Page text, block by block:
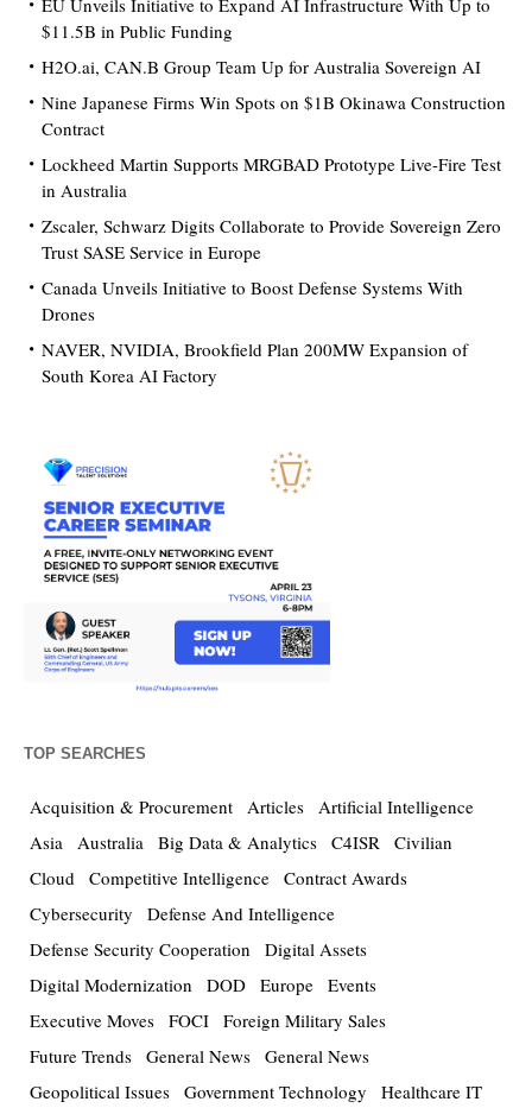
EU Unveils Initiative to Expand AI Infrastructure With Up to
$11.5B in Public Funding
H2O.ai, CAN.B Group Team Up for Australia Sovereign AI
Nine Japanese Firms Win Spots on $1B Okinawa Construction
Contract
Lockheed Martin Supports MRGBAD Prototype Live-Fire Test
in Australia
Zscaler, Schwarz Digits Collaborate to Provide Sovereign Zero
Trust SASE Service in Europe
Canada Unveils Initiative to Boost Defense Systems With
Drones
NAVER, NVIDIA, Brookfield Plan 200MW Expansion of
South Korea AI Factory
TOP SEARCHES
Acquisition & Procurement Articles Artificial Intelligence
Asia Australia Big Data & Analytics C4ISR Civilian
Cloud Competitive Intelligence Contract Awards
Cybersecurity
Defense And Intelligence
Defense Security Cooperation
Digital Assets
Digital Modernization
DOD Europe Events
Executive Moves FOCI Foreign Military Sales
Future Trends General News General News
Geopolitical Issues Government Technology
Healthcare IT